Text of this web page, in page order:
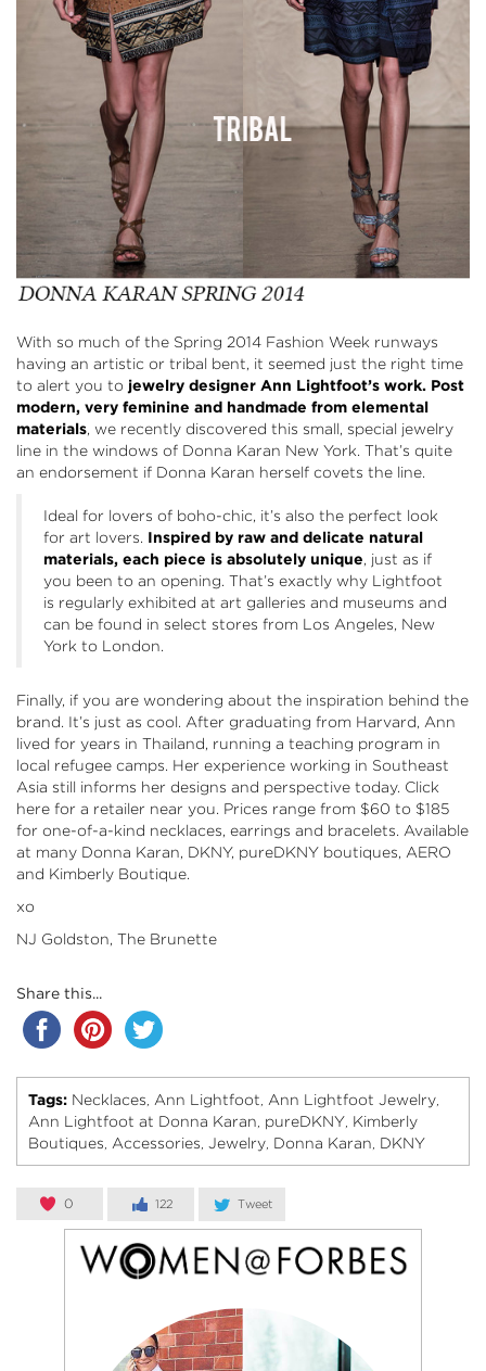
With so much of the Spring 2014 Fashion Week runways
having an artistic or tribal bent, it seemed just the right time
to alert you to jewelry designer Ann Lightfoot’s work. Post
modern, very feminine and handmade from elemental
materials, we recently discovered this small, special jewelry
line in the windows of Donna Karan New York. That’s quite
an endorsement if Donna Karan herself covets the line.
Ideal for lovers of boho-chic, it’s also the perfect look
for art lovers. Inspired by raw and delicate natural
materials, each piece is absolutely unique, just as if
you been to an opening. That’s exactly why Lightfoot
is regularly exhibited at art galleries and museums and
can be found in select stores from Los Angeles, New
York to London.
Finally, if you are wondering about the inspiration behind the
brand. It’s just as cool. After graduating from Harvard, Ann
lived for years in Thailand, running a teaching program in
local refugee camps. Her experience working in Southeast
Asia still informs her designs and perspective today. Click
here for a retailer near you. Prices range from $60 to $185
for one-of-a-kind necklaces, earrings and bracelets. Available
at many Donna Karan, DKNY, pureDKNY boutiques, AERO
and Kimberly Boutique.
xo
NJ Goldston, The Brunette
Share this...
Tags: Necklaces, Ann Lightfoot, Ann Lightfoot Jewelry,
Ann Lightfoot at Donna Karan, pureDKNY, Kimberly
Boutiques, Accessories, Jewelry, Donna Karan, DKNY
0 122 Tweet